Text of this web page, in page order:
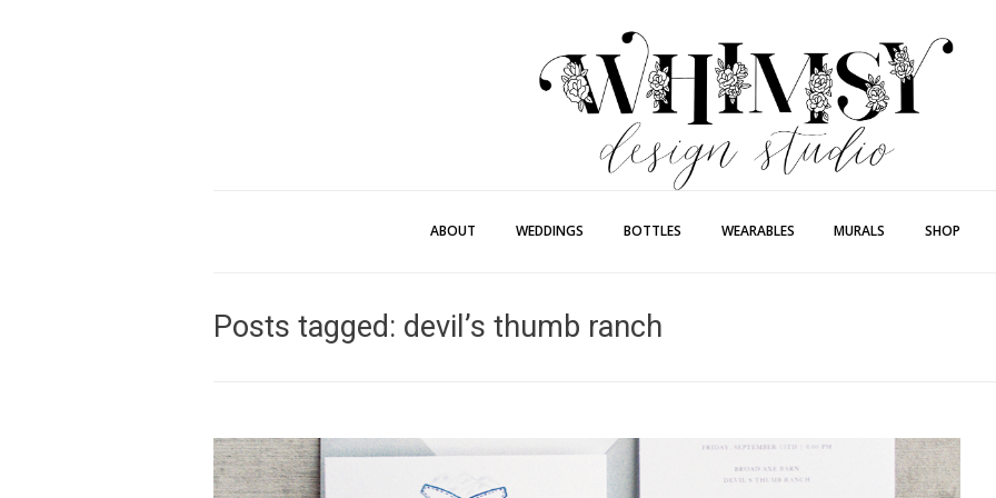
Whimsy
Painting +
ABOUT WEDDINGS BOTTLES WEARABLES MURALS SHOP
Posts tagged: devil’s thumb ranch